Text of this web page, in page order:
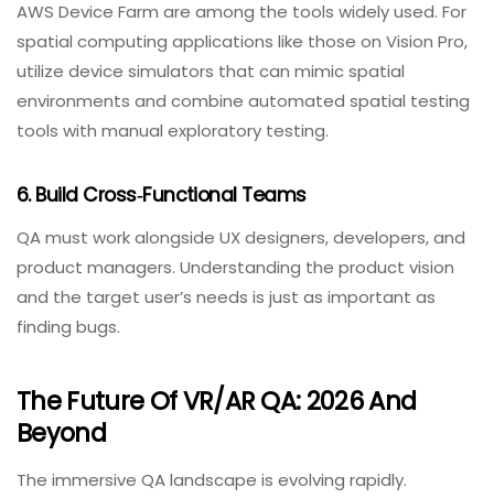
room sizes and with actual user movements.
4. Prioritize Safety As A Non‑Functional
Requirement
important—but what really defines a successful
user in the moment. In a VR training simulation, even
subtle responsiveness issues can affect learning
outcomes and trust.
Unity Test Framework, Oculus Performance HUD, and
AWS Device Farm are among the tools widely used. For